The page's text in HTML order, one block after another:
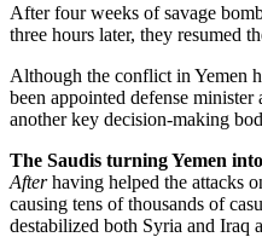
After four weeks of savage
three hours later, they resumed
Although the conflict in Yemen
been appointed defense
another key decision-making
The Saudis turning Yemen
Afterhaving helped the attacks
causing tens of thousands of
destabilized both Syria and Iraq